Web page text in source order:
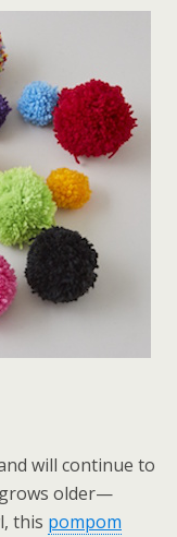
will continue to
older—
this pompom